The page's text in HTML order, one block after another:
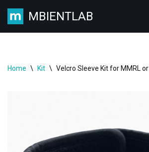
Skip
MBIENTLAB
Home \ Kit \ Velcro Sleeve Kit for MMRL